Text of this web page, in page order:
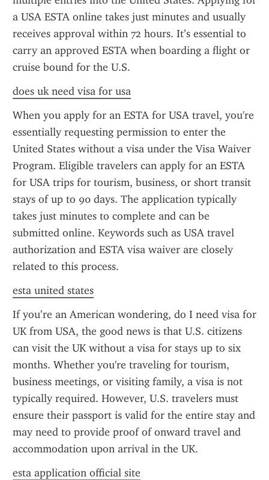
a USA ESTA online takes just minutes and usually
receives approval within 72 hours. It’s essential to
carry an approved ESTA when boarding a flight or
cruise bound for the U.S.
does uk need visa for usa
When you apply for an ESTA for USA travel, you're
essentially requesting permission to enter the
United States without a visa under the Visa Waiver
Program. Eligible travelers can apply for an ESTA
for USA trips for tourism, business, or short transit
stays of up to 90 days. The application typically
takes just minutes to complete and can be
submitted online. Keywords such as USA travel
authorization and ESTA visa waiver are closely
related to this process.
esta united states
If you’re an American wondering, do I need visa for
UK from USA, the good news is that U.S. citizens
can visit the UK without a visa for stays up to six
months. Whether you're traveling for tourism,
business meetings, or visiting family, a visa is not
typically required. However, U.S. travelers must
ensure their passport is valid for the entire stay and
may need to provide proof of onward travel and
accommodation upon arrival in the UK.
esta application official site